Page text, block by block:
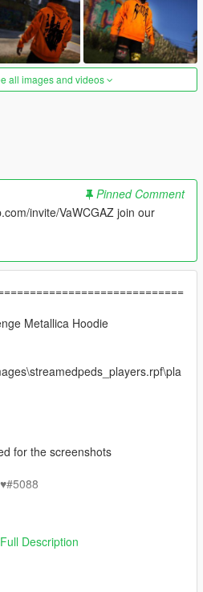
all images and videos
Pinned Comment
invite/VaWCGAZ join our
Metallica Hoodie
for the screenshots
Description